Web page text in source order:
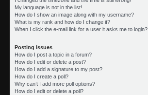
My language is not in the list!
How do I show an image along with my username?
What is my rank and how do I change it?
When I click the e-mail link for a user it asks me to login?
Posting Issues
How do I post a topic in a forum?
How do I edit or delete a post?
How do I add a signature to my post?
How do I create a poll?
Why can’t I add more poll options?
How do I edit or delete a poll?